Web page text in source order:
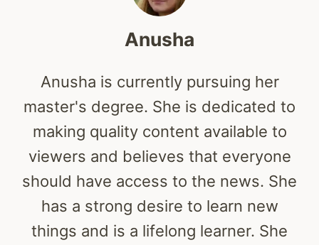
Anusha
Anusha is currently pursuing her
master's degree. She is dedicated to
making quality content available to
viewers and believes that everyone
should have access to the news. She
has a strong desire to learn new
things and is a lifelong learner. She